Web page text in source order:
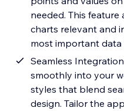
needed. This
charts relevant and
most important data
Seamless
smoothly into your
styles that blend
design. Tailor the